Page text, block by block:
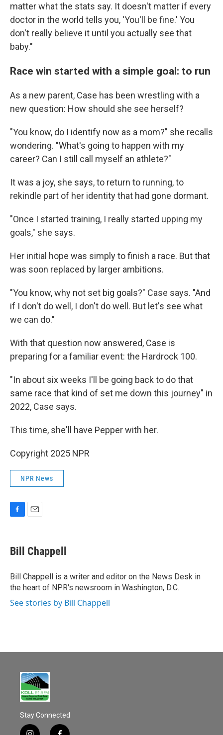
matter what the stats say. It doesn't matter if every
doctor in the world tells you, 'You'll be fine.' You
don't really believe it until you actually see that
baby."
Race win started with a simple goal: to run
As a new parent, Case has been wrestling with a
new question: How should she see herself?
"You know, do I identify now as a mom?" she recalls
wondering. "What's going to happen with my
career? Can I still call myself an athlete?"
It was a joy, she says, to return to running, to
rekindle part of her identity that had gone dormant.
"Once I started training, I really started upping my
goals," she says.
Her initial hope was simply to finish a race. But that
was soon replaced by larger ambitions.
"You know, why not set big goals?" Case says. "And
if I don't do well, I don't do well. But let's see what
we can do."
With that question now answered, Case is
preparing for a familiar event: the Hardrock 100.
"In about six weeks I'll be going back to do that
same race that kind of set me down this journey" in
2022, Case says.
This time, she'll have Pepper with her.
Copyright 2025 NPR
NPR News
F
e
b
o
k
E
i
l
Bill Chappell
Bill Chappell is a writer and editor on the News Desk in
the heart of NPR's newsroom in Washington, D.C.
See stories by Bill Chappell
Stay Connected